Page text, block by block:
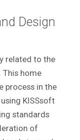
Design
related to the
This home
process in the
KISSsoft
standards
of